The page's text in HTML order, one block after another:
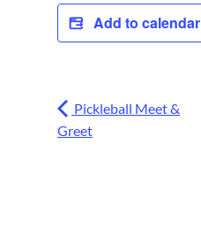
Add to calendar
Pickleball Meet &
Greet